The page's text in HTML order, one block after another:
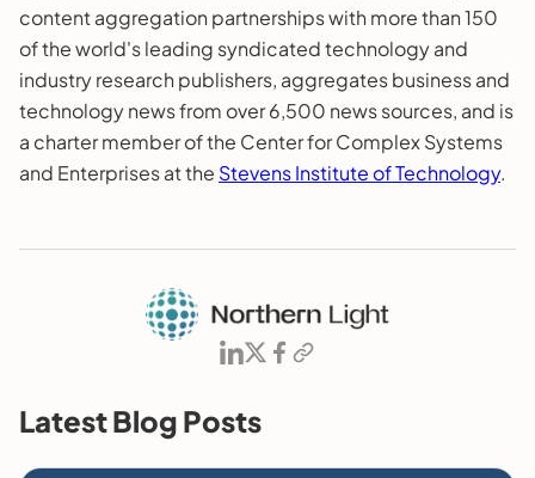
content aggregation partnerships with more than 150
of the world's leading syndicated technology and
industry research publishers, aggregates business and
technology news from over 6,500 news sources, and is
a charter member of the Center for Complex Systems
and Enterprises at the Stevens Institute of Technology.
Latest Blog Posts